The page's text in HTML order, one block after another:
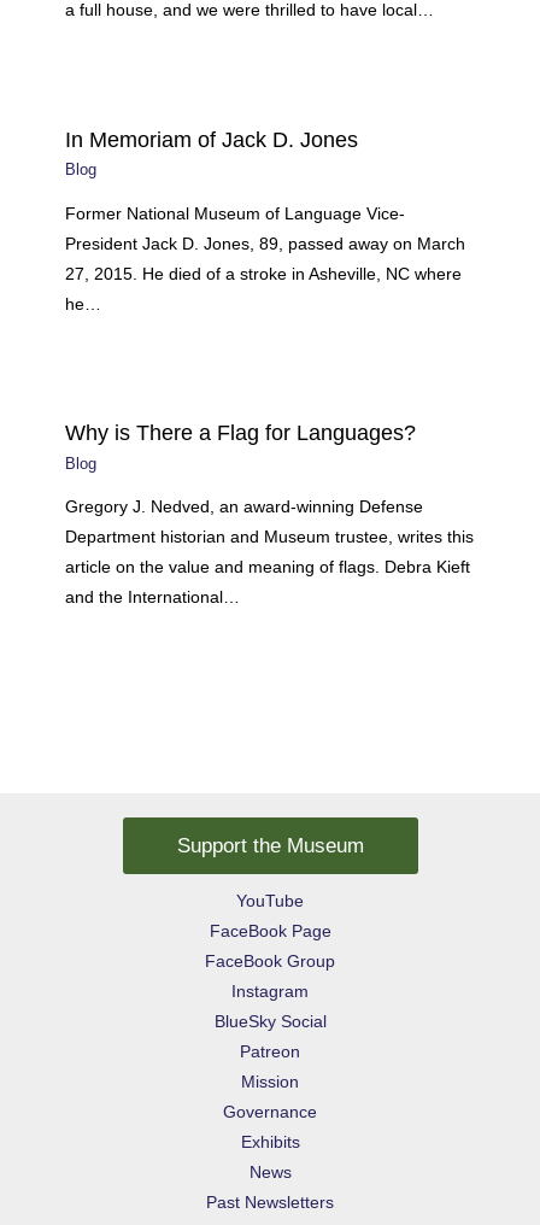
a full house, and we were thrilled to have local…
In Memoriam of Jack D. Jones
Blog
Former National Museum of Language Vice-
President Jack D. Jones, 89, passed away on March
27, 2015. He died of a stroke in Asheville, NC where
he…
Why is There a Flag for Languages?
Blog
Gregory J. Nedved, an award-winning Defense
Department historian and Museum trustee, writes this
article on the value and meaning of flags. Debra Kieft
and the International…
Support the Museum
YouTube
FaceBook Page
FaceBook Group
Instagram
BlueSky Social
Patreon
Mission
Governance
Exhibits
News
Past Newsletters